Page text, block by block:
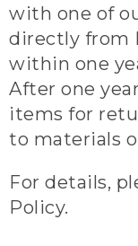
with one of
directly from
within one
After one
items for
to materials
For details,
Policy.